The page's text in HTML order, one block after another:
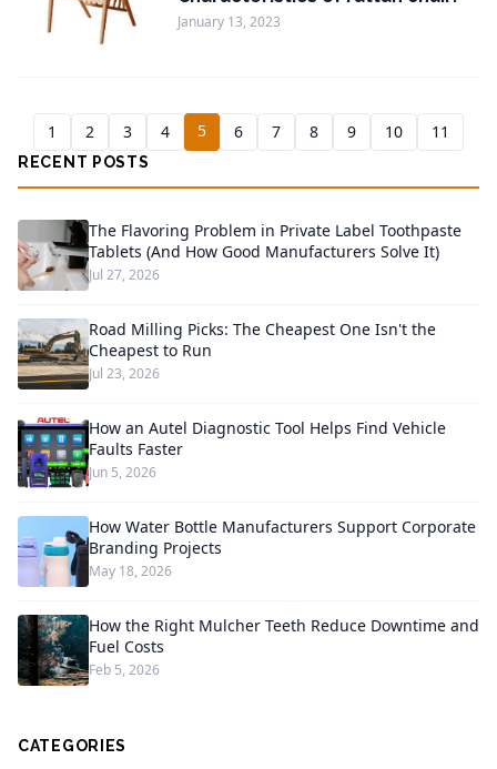
January 13, 2023
1 2 3 4 5 6 7 8 9 10 11
RECENT POSTS
The Flavoring Problem in Private Label Toothpaste
Tablets (And How Good Manufacturers Solve It)
Jul 27, 2026
Road Milling Picks: The Cheapest One Isn't the
Cheapest to Run
Jul 23, 2026
How an Autel Diagnostic Tool Helps Find Vehicle
Faults Faster
Jun 5, 2026
How Water Bottle Manufacturers Support Corporate
Branding Projects
May 18, 2026
How the Right Mulcher Teeth Reduce Downtime and
Fuel Costs
Feb 5, 2026
CATEGORIES